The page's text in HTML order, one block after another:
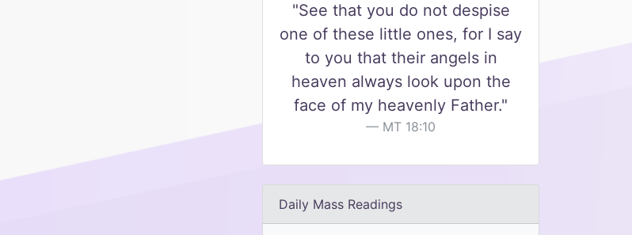
"See that you do not despise
one of these little ones, for I say
to you that their angels in
heaven always look upon the
face of my heavenly Father."
MT 18:10
Daily Mass Readings